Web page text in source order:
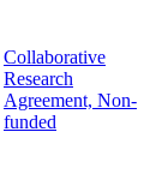
Collaborative
Research
Agreement, Non-
funded